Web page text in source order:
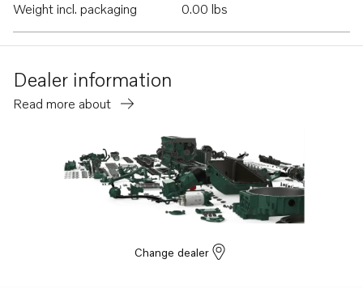
Weight incl. packaging
0.00 lbs
Dealer information
Read more about
Change dealer